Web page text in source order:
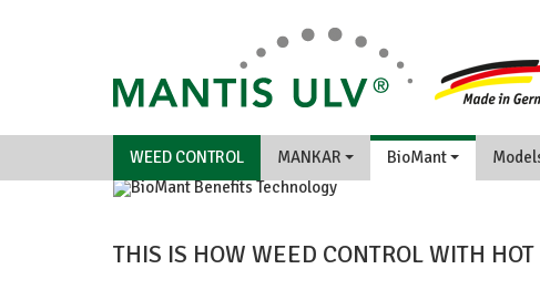
WEED CONTROL MANKAR BioMant
THIS IS HOW WEED CONTROL WITH HOT